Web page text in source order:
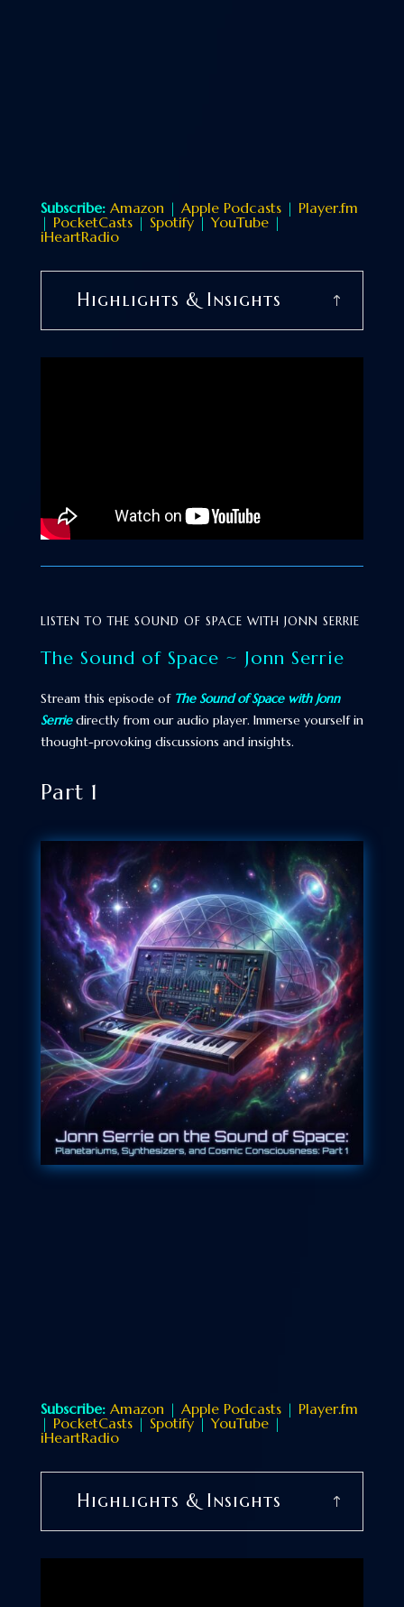
Subscribe: Amazon | Apple Podcasts| Player.fm
| PocketCasts| Spotify|YouTube|
iHeartRadio
Highlights & Insights
LISTEN TO THE SOUND OF SPACE WITH JONN SERRIE
The Sound of Space ~ Jonn Serrie
Stream this episode of The Sound of Space with Jonn
Serriedirectly from our audio player. Immerse yourself in
thought-provoking discussions and insights.
Part 1
Subscribe: Amazon | Apple Podcasts| Player.fm
| PocketCasts| Spotify|YouTube|
iHeartRadio
Highlights & Insights